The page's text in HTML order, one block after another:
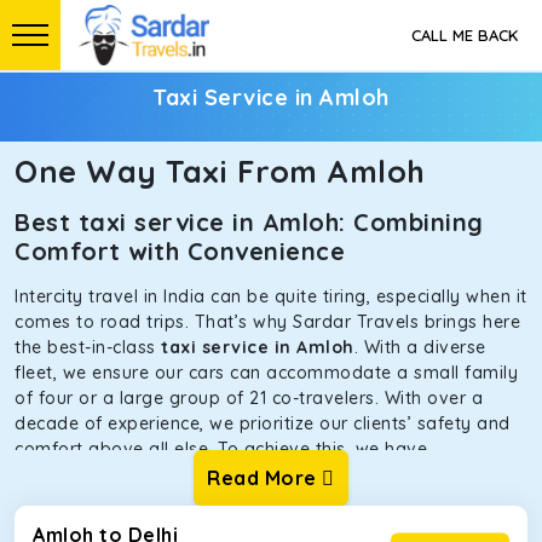
CALL ME BACK
Taxi Service in Amloh
One Way Taxi From Amloh
Best taxi service in Amloh: Combining
Comfort with Convenience
Intercity travel in India can be quite tiring, especially when it
comes to road trips. That’s why Sardar Travels brings here
the best-in-class taxi service in Amloh. With a diverse
fleet, we ensure our cars can accommodate a small family
of four or a large group of 21 co-travelers. With over a
decade of experience, we prioritize our clients’ safety and
comfort above all else. To achieve this, we have
handpicked the tempos and taxis for our traveler fleet.
Every car is maintained in optimal condition without
sacrificing functionality or hygiene.
Read More
Amloh to Delhi